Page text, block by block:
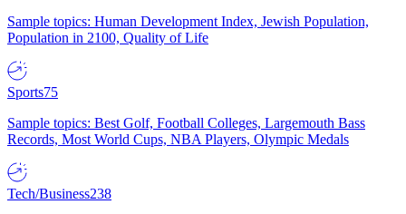
Sample topics: Human Development Index, Jewish Population,
Population in 2100, Quality of Life
Sports75
Sample topics: Best Golf, Football Colleges, Largemouth Bass
Records, Most World Cups, NBA Players, Olympic Medals
Tech/Business238